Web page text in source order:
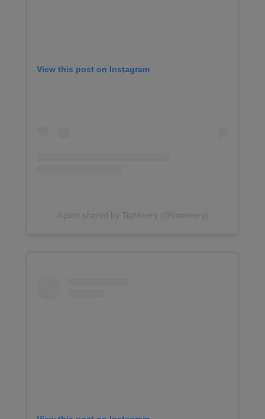
View this post on Instagram
A post shared by TiaMowry (@tiamowry)